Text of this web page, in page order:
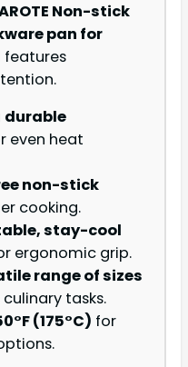
Non-stick
pan for
features
durable
even heat
non-stick
cooking.
stay-cool
ergonomic grip.
range of sizes
tasks.
(175°C) for